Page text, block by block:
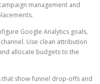
management and
Google Analytics goals,
Use clean attribution
allocate budgets to the
show funnel drop-offs and